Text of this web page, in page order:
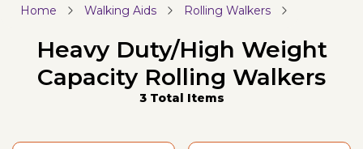
Home Walking Aids Rolling Walkers
Heavy Duty/High Weight
Capacity Rolling Walkers
3 Total Items